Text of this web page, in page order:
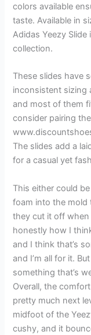
colors available
taste. Available in
Adidas Yeezy
collection.
These slides have
inconsistent sizing
and most of them
consider pairing
The slides add a
for a casual yet
This either could
foam into the mold
they cut it off
honestly how I
and I think that’s
and I’m all for it.
something that’s
Overall, the
pretty much next
midfoot of the
cushy, and it